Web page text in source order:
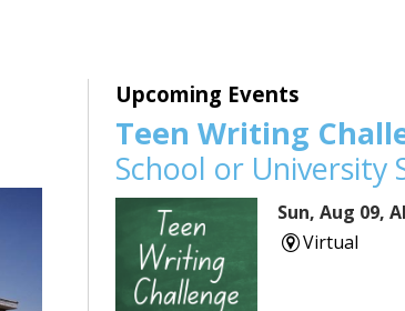
Upcoming Events
Teen Writing
School or University
Sun, Aug 09,
Virtual